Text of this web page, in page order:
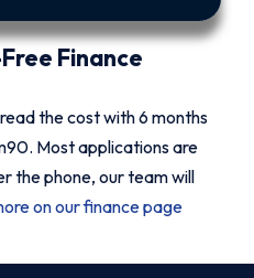
Finance
the cost with 6 months
Most applications are
the phone, our team will
on our finance page